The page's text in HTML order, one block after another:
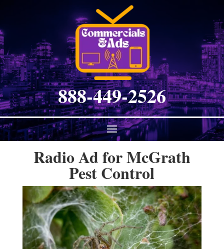
888-449-2526
Radio Ad for McGrath
Pest Control